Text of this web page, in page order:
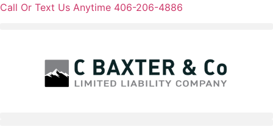
Skip
Call Or Text Us Anytime 406-206-4886